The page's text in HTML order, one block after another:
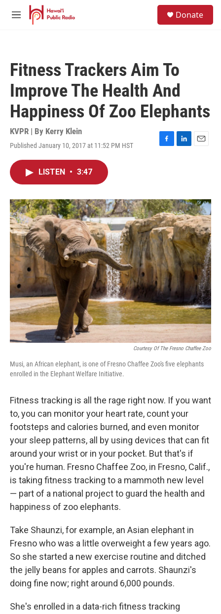
Skip to main content
M
Donate
Fitness Trackers Aim To
Improve The Health And
Happiness Of Zoo Elephants
KVPR | By Kerry Klein
Published January 10, 2017 at 11:52 PM HST
F
o
k
L
I
n
E
LISTEN • 3:47
Courtesy Of The Fresno Chaffee Zoo
Musi, an African elephant, is one of Fresno Chaffee Zoo's five elephants
enrolled in the Elephant Welfare Initiative.
Fitness tracking is all the rage right now. If you want
to, you can monitor your heart rate, count your
footsteps and calories burned, and even monitor
your sleep patterns, all by using devices that can fit
around your wrist or in your pocket. But that's if
you're human. Fresno Chaffee Zoo, in Fresno, Calif.,
is taking fitness tracking to a mammoth new level
— part of a national project to guard the health and
happiness of zoo elephants.
Take Shaunzi, for example, an Asian elephant in
Fresno who was a little overweight a few years ago.
So she started a new exercise routine and ditched
the jelly beans for apples and carrots. Shaunzi's
doing fine now; right around 6,000 pounds.
She's enrolled in a data-rich fitness tracking